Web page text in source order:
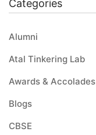
Categories
Alumni
Atal Tinkering Lab
Awards & Accolades
Blogs
CBSE